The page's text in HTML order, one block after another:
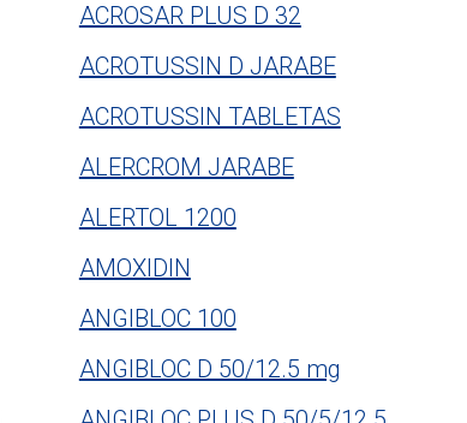
ACROSAR PLUS D 32
ACROTUSSIN D JARABE
ACROTUSSIN TABLETAS
ALERCROM JARABE
ALERTOL 1200
AMOXIDIN
ANGIBLOC 100
ANGIBLOC D 50/12.5 mg